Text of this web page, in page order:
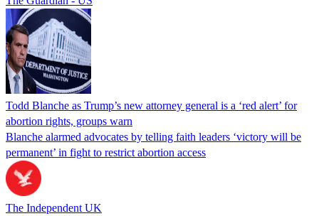
Todd Blanche as Trump’s new attorney general is a ‘red alert’ for
abortion rights, groups warn
Blanche alarmed advocates by telling faith leaders ‘victory will be
permanent’ in fight to restrict abortion access
The Independent UK